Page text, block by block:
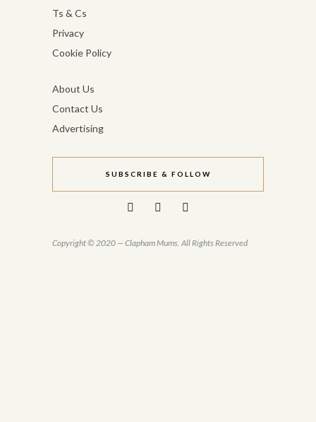
Ts & Cs
Privacy
Cookie Policy
About Us
Contact Us
Advertising
SUBSCRIBE & FOLLOW
Copyright © 2020 — Clapham Mums. All Rights Reserved